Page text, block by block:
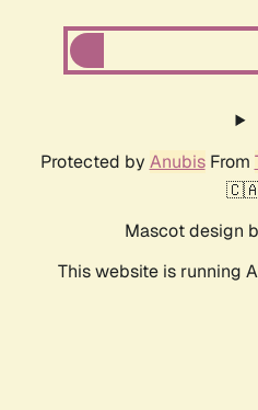
Protected by AnubisFrom
Mascot design
This website is running